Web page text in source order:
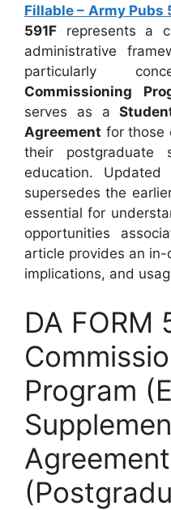
Fillable – Army Pubs
591F represents a
administrative
particularly
Commissioning
serves as a
Agreement for those
their
education. Updated
supersedes the
essential for
opportunities
article provides an
implications, and
DA FORM
Program
Agreement